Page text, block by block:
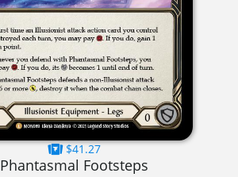
$41.27
Phantasmal Footsteps